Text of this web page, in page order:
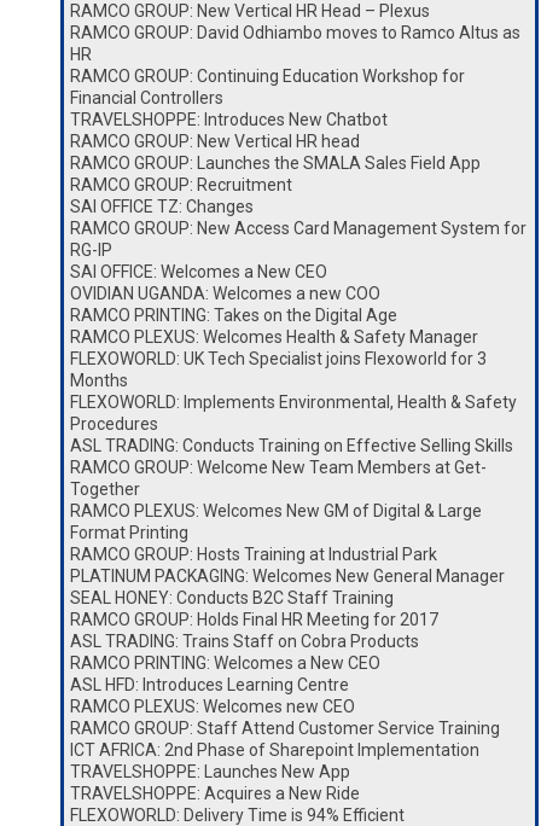
RAMCO GROUP: New Vertical HR Head – Plexus
RAMCO GROUP: David Odhiambo moves to Ramco Altus as
HR
RAMCO GROUP: Continuing Education Workshop for
Financial Controllers
TRAVELSHOPPE: Introduces New Chatbot
RAMCO GROUP: New Vertical HR head
RAMCO GROUP: Launches the SMALA Sales Field App
RAMCO GROUP: Recruitment
SAI OFFICE TZ: Changes
RAMCO GROUP: New Access Card Management System for
RG-IP
SAI OFFICE: Welcomes a New CEO
OVIDIAN UGANDA: Welcomes a new COO
RAMCO PRINTING: Takes on the Digital Age
RAMCO PLEXUS: Welcomes Health & Safety Manager
FLEXOWORLD: UK Tech Specialist joins Flexoworld for 3
Months
FLEXOWORLD: Implements Environmental, Health & Safety
Procedures
ASL TRADING: Conducts Training on Effective Selling Skills
RAMCO GROUP: Welcome New Team Members at Get-
Together
RAMCO PLEXUS: Welcomes New GM of Digital & Large
Format Printing
RAMCO GROUP: Hosts Training at Industrial Park
PLATINUM PACKAGING: Welcomes New General Manager
SEAL HONEY: Conducts B2C Staff Training
RAMCO GROUP: Holds Final HR Meeting for 2017
ASL TRADING: Trains Staff on Cobra Products
RAMCO PRINTING: Welcomes a New CEO
ASL HFD: Introduces Learning Centre
RAMCO PLEXUS: Welcomes new CEO
RAMCO GROUP: Staff Attend Customer Service Training
ICT AFRICA: 2nd Phase of Sharepoint Implementation
TRAVELSHOPPE: Launches New App
TRAVELSHOPPE: Acquires a New Ride
FLEXOWORLD: Delivery Time is 94% Efficient